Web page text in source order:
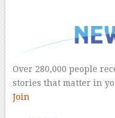
Over 280,000 people
stories that matter in
Join